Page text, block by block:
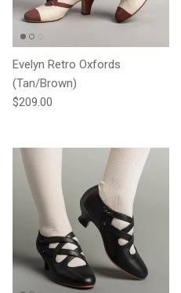
Evelyn Retro Oxfords
(Tan/Brown)
Regular price
$209.00